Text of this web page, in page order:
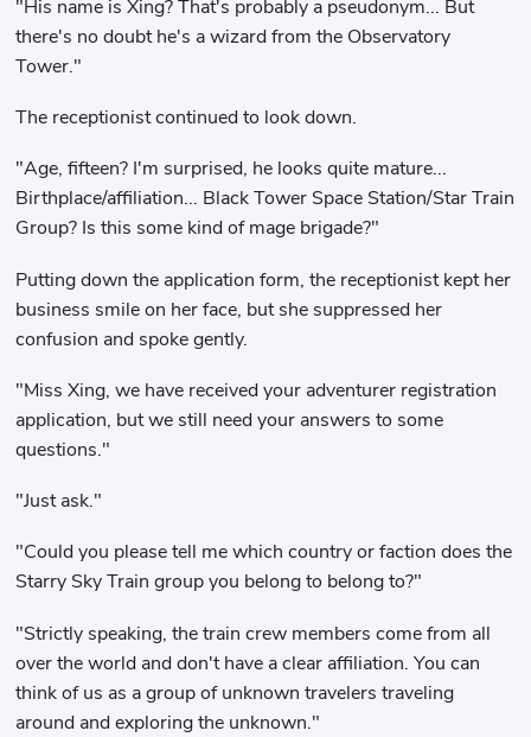
"His name is Xing? That's probably a pseudonym... But
there's no doubt he's a wizard from the Observatory
Tower."
The receptionist continued to look down.
"Age, fifteen? I'm surprised, he looks quite mature...
Birthplace/affiliation... Black Tower Space Station/Star Train
Group? Is this some kind of mage brigade?"
Putting down the application form, the receptionist kept her
business smile on her face, but she suppressed her
confusion and spoke gently.
"Miss Xing, we have received your adventurer registration
application, but we still need your answers to some
questions."
"Just ask."
"Could you please tell me which country or faction does the
Starry Sky Train group you belong to belong to?"
"Strictly speaking, the train crew members come from all
over the world and don't have a clear affiliation. You can
think of us as a group of unknown travelers traveling
around and exploring the unknown."